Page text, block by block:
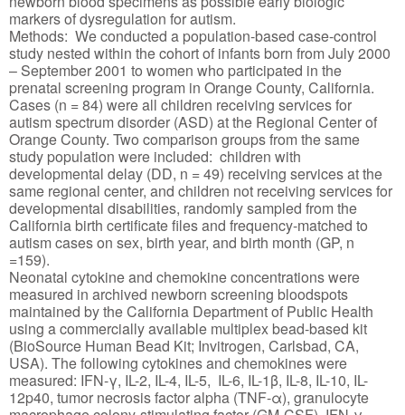
markers of dysregulation for autism.
Methods: We conducted a population-based case-control
study nested within the cohort of infants born from July 2000
– September 2001 to women who participated in the
prenatal screening program in Orange County, California.
Cases (n = 84) were all children receiving services for
autism spectrum disorder (ASD) at the Regional Center of
Orange County. Two comparison groups from the same
study population were included: children with
developmental delay (DD, n = 49) receiving services at the
same regional center, and children not receiving services for
developmental disabilities, randomly sampled from the
California birth certificate files and frequency-matched to
autism cases on sex, birth year, and birth month (GP, n
=159).
Neonatal cytokine and chemokine concentrations were
measured in archived newborn screening bloodspots
maintained by the California Department of Public Health
using a commercially available multiplex bead-based kit
(BioSource Human Bead Kit; Invitrogen, Carlsbad, CA,
USA). The following cytokines and chemokines were
measured: IFN-γ, IL-2, IL-4, IL-5, IL-6, IL-1β, IL-8, IL-10, IL-
12p40, tumor necrosis factor alpha (TNF-α), granulocyte